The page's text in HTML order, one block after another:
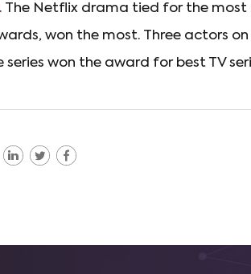
. The Netflix drama tied for the
won the most. Three actors on
won the award for best TV